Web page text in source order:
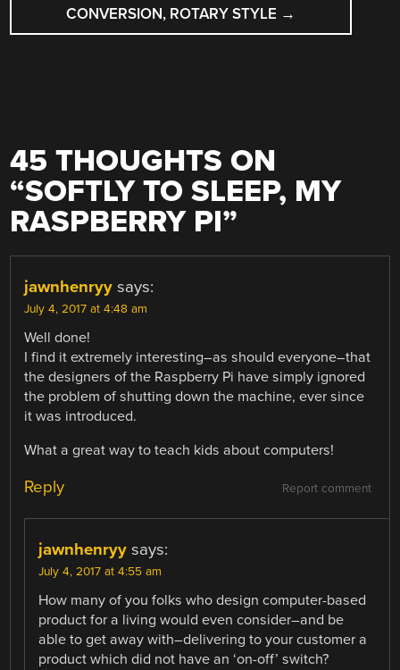
CONVERSION, ROTARY STYLE →
45 THOUGHTS ON
“SOFTLY TO SLEEP, MY
RASPBERRY PI”
jawnhenryy says:
July 4, 2017 at 4:48 am
Well done!
I find it extremely interesting–as should everyone–that
the designers of the Raspberry Pi have simply ignored
the problem of shutting down the machine, ever since
it was introduced.
What a great way to teach kids about computers!
Report comment
Reply
jawnhenryy says:
July 4, 2017 at 4:55 am
How many of you folks who design computer-based
product for a living would even consider–and be
able to get away with–delivering to your customer a
product which did not have an ‘on-off’ switch?